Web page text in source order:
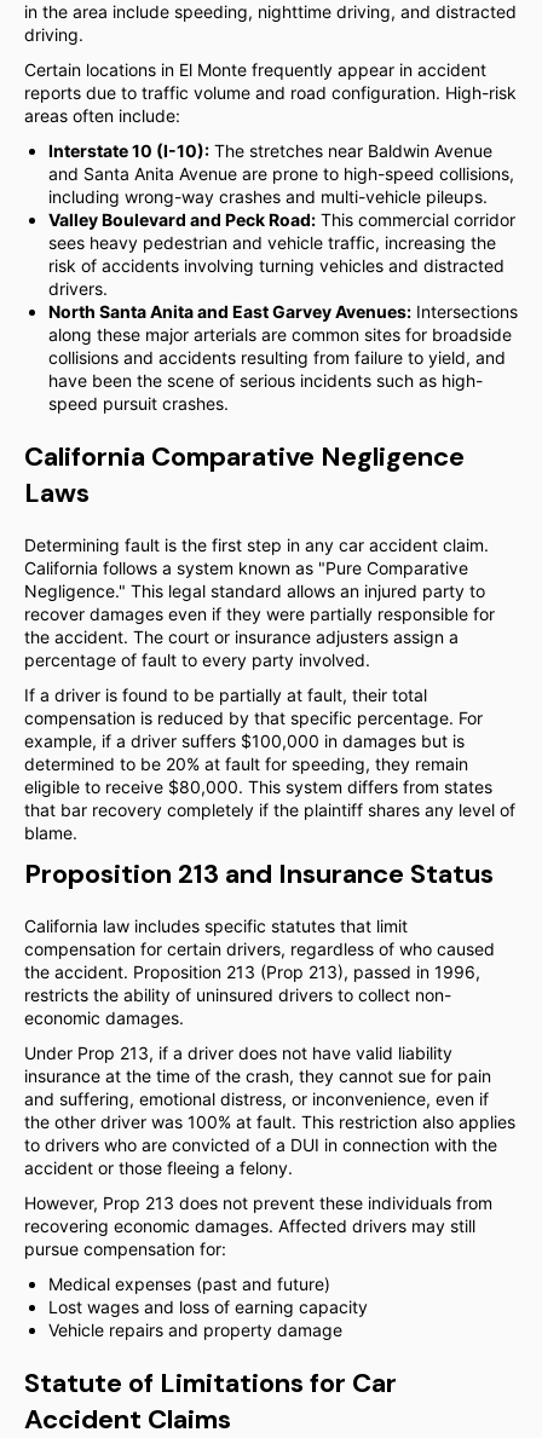
in the area include speeding, nighttime driving, and distracted
driving.
Certain locations in El Monte frequently appear in accident
reports due to traffic volume and road configuration. High-risk
areas often include:
Interstate 10 (I-10): The stretches near Baldwin Avenue
and Santa Anita Avenue are prone to high-speed collisions,
including wrong-way crashes and multi-vehicle pileups.
Valley Boulevard and Peck Road: This commercial corridor
sees heavy pedestrian and vehicle traffic, increasing the
risk of accidents involving turning vehicles and distracted
drivers.
North Santa Anita and East Garvey Avenues: Intersections
along these major arterials are common sites for broadside
collisions and accidents resulting from failure to yield, and
have been the scene of serious incidents such as high-
speed pursuit crashes.
California Comparative Negligence
Laws
Determining fault is the first step in any car accident claim.
California follows a system known as "Pure Comparative
Negligence." This legal standard allows an injured party to
recover damages even if they were partially responsible for
the accident. The court or insurance adjusters assign a
percentage of fault to every party involved.
If a driver is found to be partially at fault, their total
compensation is reduced by that specific percentage. For
example, if a driver suffers $100,000 in damages but is
determined to be 20% at fault for speeding, they remain
eligible to receive $80,000. This system differs from states
that bar recovery completely if the plaintiff shares any level of
blame.
Proposition 213 and Insurance Status
California law includes specific statutes that limit
compensation for certain drivers, regardless of who caused
the accident. Proposition 213 (Prop 213), passed in 1996,
restricts the ability of uninsured drivers to collect non-
economic damages.
Under Prop 213, if a driver does not have valid liability
insurance at the time of the crash, they cannot sue for pain
and suffering, emotional distress, or inconvenience, even if
the other driver was 100% at fault. This restriction also applies
to drivers who are convicted of a DUI in connection with the
accident or those fleeing a felony.
However, Prop 213 does not prevent these individuals from
recovering economic damages. Affected drivers may still
pursue compensation for:
Medical expenses (past and future)
Lost wages and loss of earning capacity
Vehicle repairs and property damage
Statute of Limitations for Car
Accident Claims